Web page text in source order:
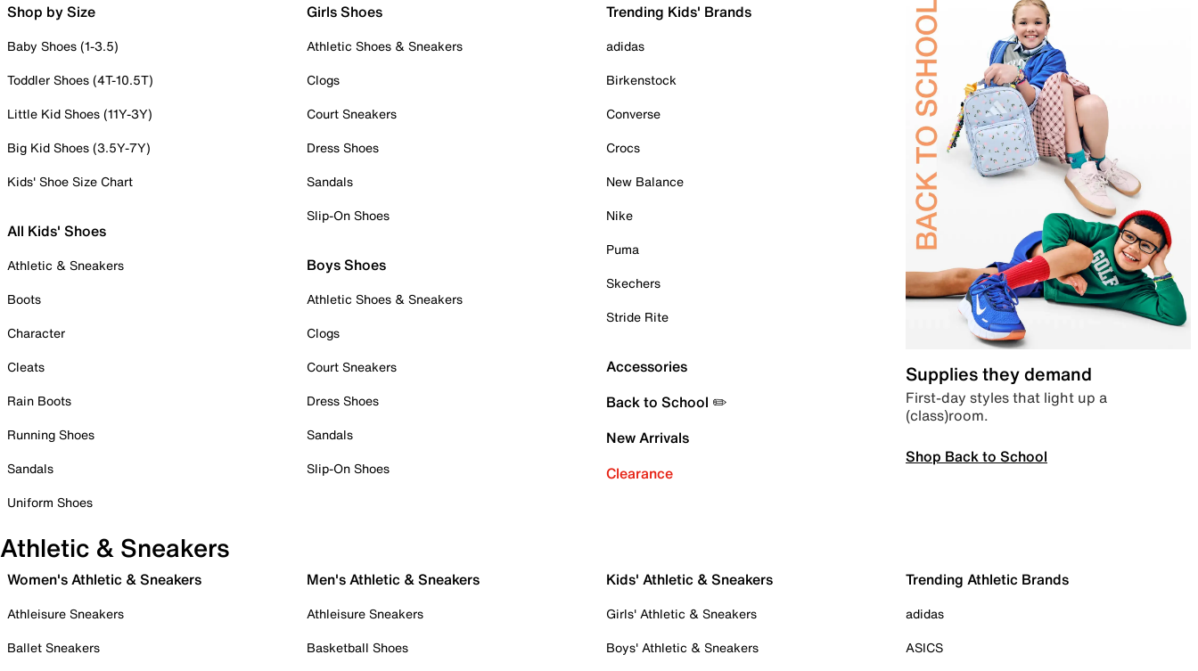
Shop by Size
Baby Shoes (1-3.5)
Toddler Shoes (4T-10.5T)
Little Kid Shoes (11Y-3Y)
Big Kid Shoes (3.5Y-7Y)
Kids' Shoe Size Chart
All Kids' Shoes
Athletic & Sneakers
Boots
Character
Cleats
Rain Boots
Running Shoes
Sandals
Uniform Shoes
Girls Shoes
Athletic Shoes & Sneakers
Clogs
Court Sneakers
Dress Shoes
Sandals
Slip-On Shoes
Boys Shoes
Athletic Shoes & Sneakers
Clogs
Court Sneakers
Dress Shoes
Sandals
Slip-On Shoes
Trending Kids' Brands
adidas
Birkenstock
Converse
Crocs
New Balance
Nike
Puma
Skechers
Stride Rite
Accessories
Back to School ✏️
New Arrivals
Clearance
Supplies they demand
First-day styles that light up a
(class)room.
Shop Back to School
Athletic & Sneakers
Women's Athletic & Sneakers
Athleisure Sneakers
Ballet Sneakers
Men's Athletic & Sneakers
Athleisure Sneakers
Basketball Shoes
Kids' Athletic & Sneakers
Girls' Athletic & Sneakers
Boys' Athletic & Sneakers
Trending Athletic Brands
adidas
ASICS